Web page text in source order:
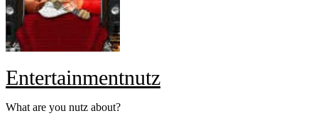
Entertainmentnutz
What are you nutz about?